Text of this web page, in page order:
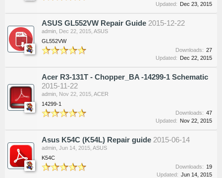
Updated: Dec 23, 2015
ASUS GL552VW Repair Guide 2015-12-22
admin Dec 22, 2015 ASUS
GL552VW
Downloads: 27
Updated: Dec 22, 2015
Acer R3-131T - Chopper_BA -14299-1 Schematic
2015-11-22
admin Nov 22, 2015 ACER
14299-1
Downloads: 47
Updated: Nov 22, 2015
Asus K54C (K54L) Repair guide 2015-06-14
admin Jun 14, 2015 ASUS
K54C
Downloads: 19
Updated: Jun 14, 2015